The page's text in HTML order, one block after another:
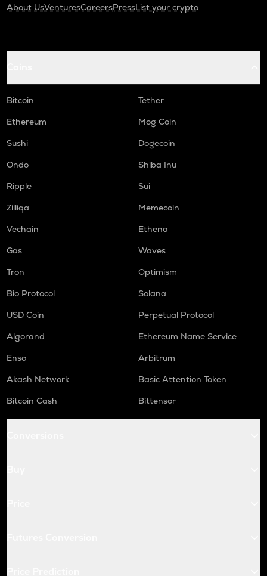
About UsVenturesCareersPressList your crypto
Bitcoin
Tether
Ethereum
Mog Coin
Sushi
Dogecoin
Ondo
Shiba Inu
Ripple
Sui
Zilliqa
Memecoin
Vechain
Ethena
Gas
Waves
Tron
Optimism
Bio Protocol
Solana
USD Coin
Perpetual Protocol
Algorand
Ethereum Name Service
Enso
Arbitrum
Akash Network
Basic Attention Token
Bitcoin Cash
Bittensor